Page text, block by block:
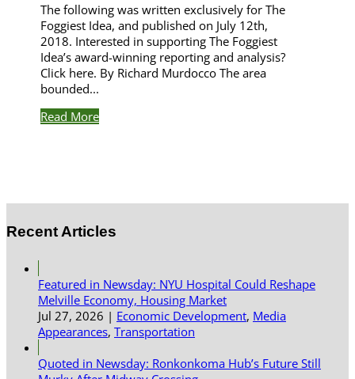
The following was written exclusively for The
Foggiest Idea, and published on July 12th,
2018. Interested in supporting The Foggiest
Idea’s award-winning reporting and analysis?
Click here. By Richard Murdocco The area
bounded...
Read More
Recent Articles
Featured in Newsday: NYU Hospital Could Reshape
Melville Economy, Housing Market
Jul 27, 2026 | Economic Development, Media
Appearances, Transportation
Quoted in Newsday: Ronkonkoma Hub’s Future Still